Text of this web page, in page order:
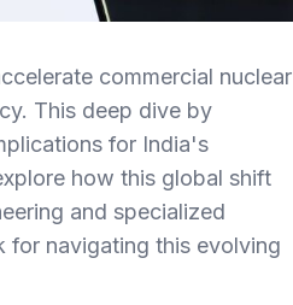
commercial nuclear
This deep dive by
for India's
how this global shift
and specialized
for navigating this evolving